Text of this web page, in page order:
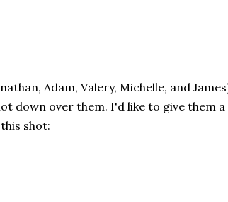
Adam, Valery, Michelle, and
down over them. I'd like to give them a
shot: